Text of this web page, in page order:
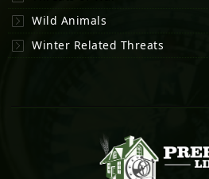
Wild Animals
Winter Related Threats